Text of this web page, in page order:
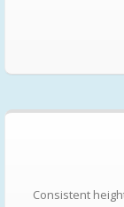
Consistent